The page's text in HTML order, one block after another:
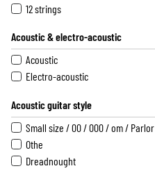
Pink
Green
Blue
Purple
Natural
Multicolor
Red
White
12 strings
Acoustic & electro-acoustic
Acoustic
Electro-acoustic
Acoustic guitar style
Small size / 00 / 000 / om / Parlor
Othe
Dreadnought